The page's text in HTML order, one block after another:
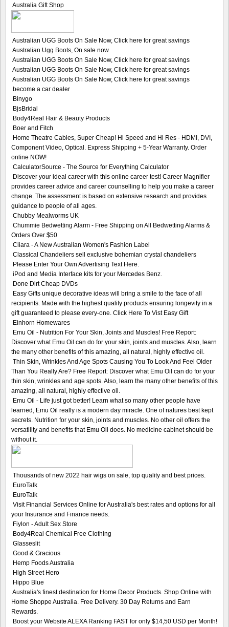
Australia Gift Shop
Australian UGG Boots On Sale Now, Click here for great savings
Australian Ugg Boots, On sale now
Australian UGG Boots On Sale Now, Click here for great savings
Australian UGG Boots On Sale Now, Click here for great savings
Australian UGG Boots On Sale Now, Click here for great savings
become a car dealer
Binygo
BjsBridal
Body4Real Hair & Beauty Products
Boer and Fitch
Home Theatre Cables, Super Cheap! Hi Speed and Hi Res - HDMI, DVI,
Component Video, Optical. Express Shipping + 5-Year Warranty. Order
online NOW!
CalculatorSource - The Source for Everything Calculator
Discover your ideal career with this online career test! Career Magnifier
provides career advice and career counselling to help you make a career
change. The assessment is based on extensive research and provides
guidance to people of all ages.
Chubby Mealworms UK
Chummie Bedwetting Alarm - Free Shipping on All Bedwetting Alarms &
Orders Over $50
Ciiara - A New Australian Women's Fashion Label
Classical Chandeliers sell exclusive bohemian crystal chandeliers
Please Enter Your Own Advertising Text Here.
iPod and Media Interface kits for your Mercedes Benz.
Done Dirt Cheap DVDs
Easy Gifts unique decorative ideas will bring a smile to the face of all
recipients. Made with the highest quality products ensuring longevity in a
gift guaranteed to please every-one. Click Here To Vist Easy Gift
Einhorn Homewares
Emu Oil - Nutrition For Your Skin, Joints and Muscles! Free Report:
Discover what Emu Oil can do for your skin, joints and muscles. Also, learn
the many other benefits of this amazing, all natural, highly effective oil.
Thin Skin, Wrinkles And Age Spots Causing You To Look And Feel Older
Than You Really Are? Free Report: Discover what Emu Oil can do for your
thin skin, wrinkles and age spots. Also, learn the many other benefits of this
amazing, all natural, highly effective oil.
Emu Oil - Life just got better! Learn what so many other people have
learned, Emu Oil really is a modern day miracle. One of natures best kept
secrets. Nutrition for your skin, joints and muscles. No other oil offers the
versatility and benefits that Emu Oil does. No medicine cabinet should be
without it.
Thousands of new 2022 hair wigs on sale, top quality and best prices.
EuroTalk
EuroTalk
Visit Financial Services Online for Australia's best rates and options for all
your Insurance and Finance needs.
Fiylon - Adult Sex Store
Body4Real Chemical Free Clothing
Glasseslit
Good & Gracious
Hemp Foods Australia
High Street Hero
Hippo Blue
Australia's finest destination for Home Decor Products. Shop Online with
Home Shoppe Australia. Free Delivery. 30 Day Returns and Earn
Rewards.
Boost your Website ALEXA Ranking FAST for only $14,50 USD per Month!